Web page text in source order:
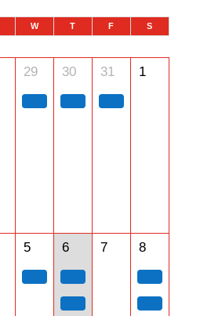
W T F S
29 30 31 1
5 6 7 8